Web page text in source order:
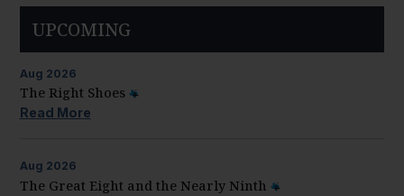
UPCOMING
Aug 2026
The Right Shoes
Read More
Aug 2026
The Great Eight and the Nearly Ninth